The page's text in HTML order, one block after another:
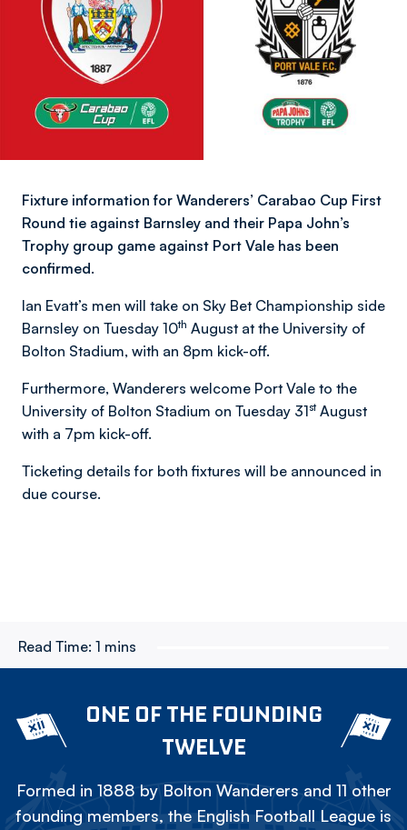
Fixture information for Wanderers’ Carabao Cup First
Round tie against Barnsley and their Papa John’s
Trophy group game against Port Vale has been
confirmed.
Ian Evatt’s men will take on Sky Bet Championship side
Barnsley on Tuesday 10th August at the University of
Bolton Stadium, with an 8pm kick-off.
Furthermore, Wanderers welcome Port Vale to the
University of Bolton Stadium on Tuesday 31stAugust
with a 7pm kick-off.
Ticketing details for both fixtures will be announced in
due course.
Read Time: 1 mins
ONE OF THE FOUNDING
TWELVE
Formed in 1888 by Bolton Wanderers and 11 other
founding members, the English Football League is